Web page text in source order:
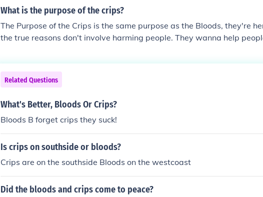
What is the purpose of the crips?
The Purpose of the Crips is the same purpose as the Bloods, they're
the true reasons don't involve harming people. They wanna help
Related Questions
What's Better, Bloods Or Crips?
Bloods B forget crips they suck!
Is crips on southside or bloods?
Crips are on the southside Bloods on the westcoast
Did the bloods and crips come to peace?